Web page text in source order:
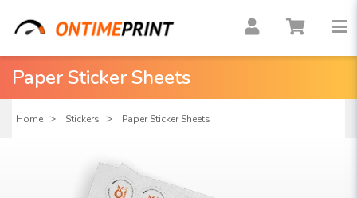
Paper Sticker Sheets
Home Stickers Paper Sticker Sheets